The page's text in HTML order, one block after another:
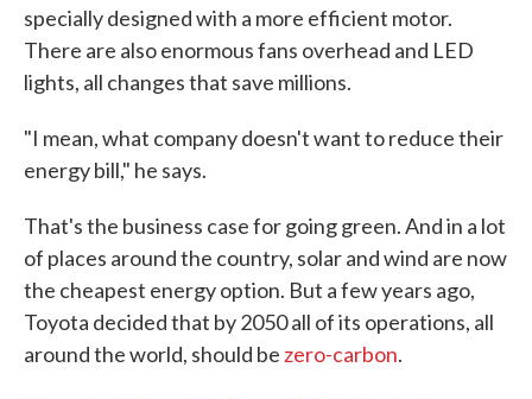
specially designed with a more efficient motor.
There are also enormous fans overhead and LED
lights, all changes that save millions.
"I mean, what company doesn't want to reduce their
energy bill," he says.
That's the business case for going green. And in a lot
of places around the country, solar and wind are now
the cheapest energy option. But a few years ago,
Toyota decided that by 2050 all of its operations, all
around the world, should be zero-carbon.